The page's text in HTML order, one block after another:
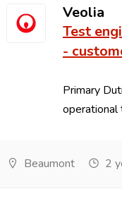
Veolia
Test
-
Primary
operational
Beaumont 2